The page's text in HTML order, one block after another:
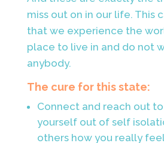
miss out on in our life. This
that we experience the
place to live in and do not
anybody.
The cure for this state:
Connect and reach out
yourself out of self
others how you really